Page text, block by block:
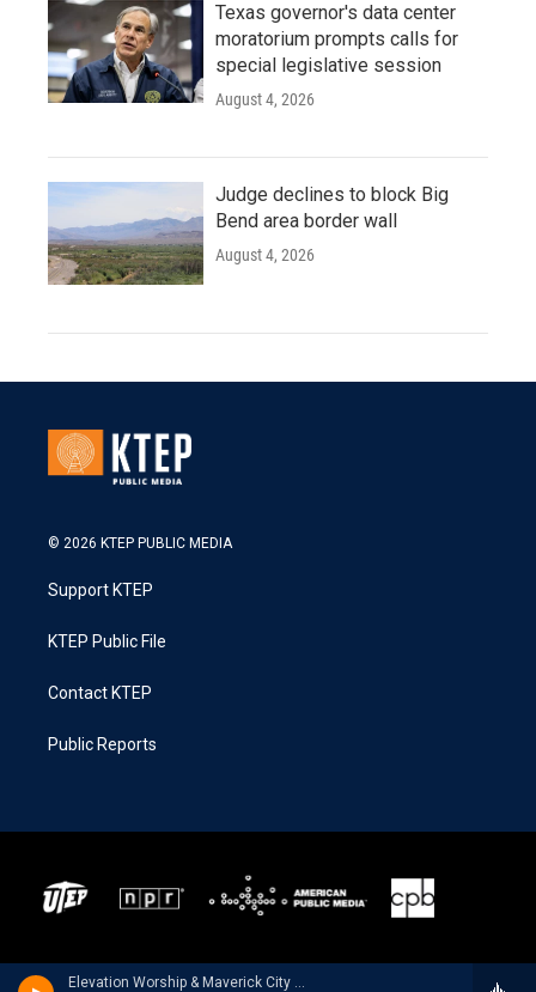
Elevation Worship & Maverick City Music - Old Church Basement
Texas governor's data center
moratorium prompts calls for
special legislative session
August 4, 2026
Judge declines to block Big
Bend area border wall
August 4, 2026
© 2026 KTEP PUBLIC MEDIA
Support KTEP
KTEP Public File
Contact KTEP
Public Reports